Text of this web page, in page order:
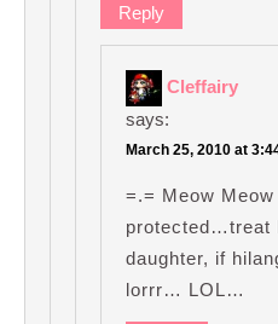
Reply
Cleffairy
says:
March 25, 2010 at
=.= Meow
protected…treat
daughter, if
lorrr… LOL…